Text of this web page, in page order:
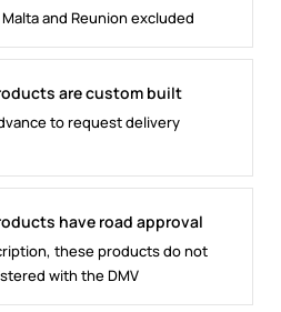
and Reunion excluded
are custom built
to request delivery
have road approval
these products do not
with the DMV